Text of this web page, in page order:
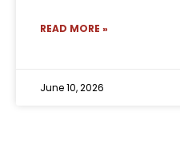
READ MORE »
June 10, 2026